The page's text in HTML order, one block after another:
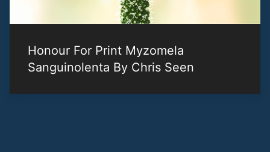
Honour For Print Myzomela
Sanguinolenta By Chris Seen